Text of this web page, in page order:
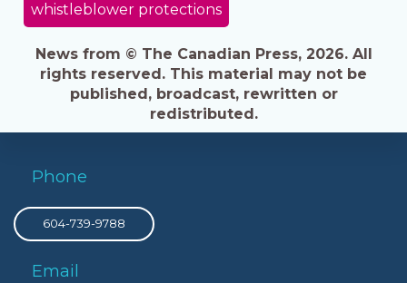
whistleblower protections
News from © The Canadian Press, 2026. All
rights reserved. This material may not be
published, broadcast, rewritten or
redistributed.
Phone
604-739-9788
Email